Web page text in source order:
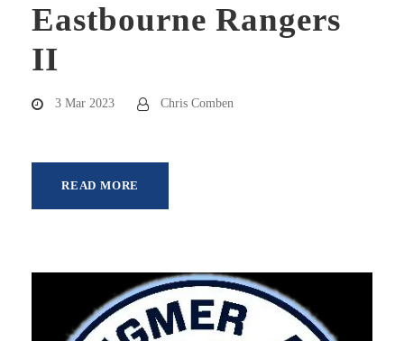
Eastbourne Rangers
II
3 Mar 2023 Chris Comben
READ MORE